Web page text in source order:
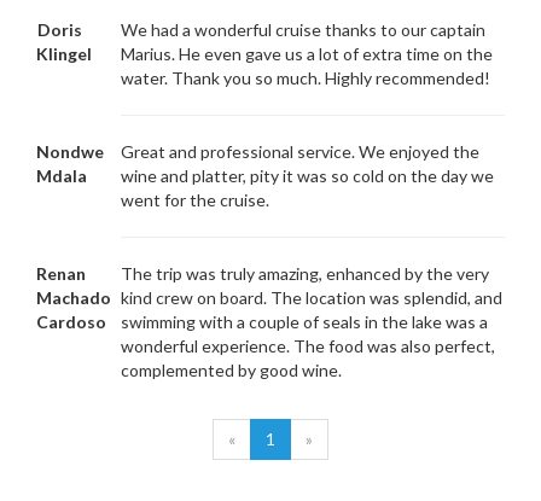
Doris
Klingel
We had a wonderful cruise thanks to our captain
Marius. He even gave us a lot of extra time on the
water. Thank you so much. Highly recommended!
Nondwe
Mdala
Great and professional service. We enjoyed the
wine and platter, pity it was so cold on the day we
went for the cruise.
Renan
Machado
Cardoso
The trip was truly amazing, enhanced by the very
kind crew on board. The location was splendid, and
swimming with a couple of seals in the lake was a
wonderful experience. The food was also perfect,
complemented by good wine.
« 1 »